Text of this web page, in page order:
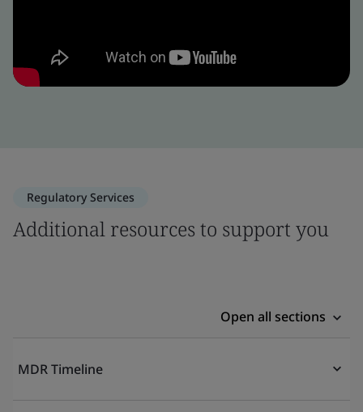
Regulatory Services
Additional resources to support you
Open all sections
MDR Timeline